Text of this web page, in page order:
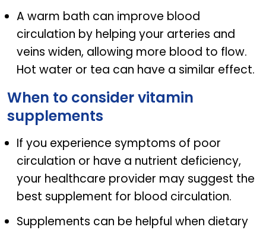
A warm bath can improve blood
circulation by helping your arteries and
veins widen, allowing more blood to flow.
Hot water or tea can have a similar effect.
When to consider vitamin
supplements
If you experience symptoms of poor
circulation or have a nutrient deficiency,
your healthcare provider may suggest the
best supplement for blood circulation.
Supplements can be helpful when dietary